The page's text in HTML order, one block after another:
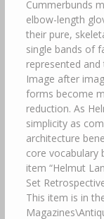
Cummerbunds
elbow-length
their pure,
single bands of
represented
Image after
forms become
reduction. As
simplicity as
architecture
core vocabulary
item “Helmut
Set
This item is in